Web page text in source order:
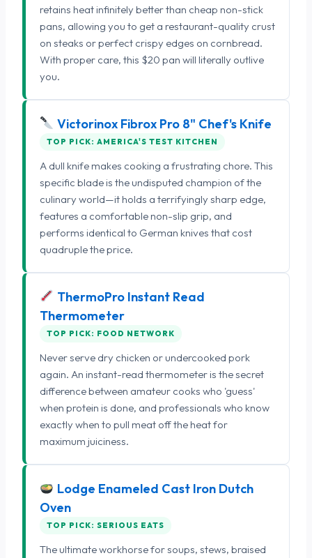
retains heat infinitely better than cheap non-stick
pans, allowing you to get a restaurant-quality crust
on steaks or perfect crispy edges on cornbread.
With proper care, this $20 pan will literally outlive
you.
Victorinox Fibrox Pro 8" Chef's Knife
TOP PICK: AMERICA'S TEST KITCHEN
A dull knife makes cooking a frustrating chore. This
specific blade is the undisputed champion of the
culinary world—it holds a terrifyingly sharp edge,
features a comfortable non-slip grip, and
performs identical to German knives that cost
quadruple the price.
ThermoPro Instant Read
Thermometer
TOP PICK: FOOD NETWORK
Never serve dry chicken or undercooked pork
again. An instant-read thermometer is the secret
difference between amateur cooks who 'guess'
when protein is done, and professionals who know
exactly when to pull meat off the heat for
maximum juiciness.
Lodge Enameled Cast Iron Dutch
Oven
TOP PICK: SERIOUS EATS
The ultimate workhorse for soups, stews, braised